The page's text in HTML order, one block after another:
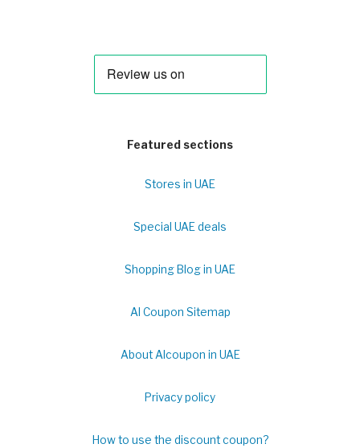
Featured sections
Stores in UAE
Special UAE deals
Shopping Blog in UAE
Al Coupon Sitemap
About Alcoupon in UAE
Privacy policy
How to use the discount coupon?